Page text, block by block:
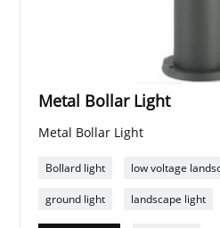
Metal Bollar Light
Metal Bollar Light
Bollard light low voltage
ground light landscape light